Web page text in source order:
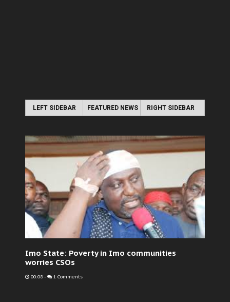
LEFT SIDEBAR FEATURED NEWS RIGHT SIDEBAR
Imo State: Poverty in Imo communities
worries CSOs
00:08 - 1 Comments